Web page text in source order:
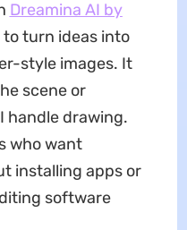
Dreamina AI by
turn ideas into
style images. It
scene or
handle drawing.
who want
installing apps or
software